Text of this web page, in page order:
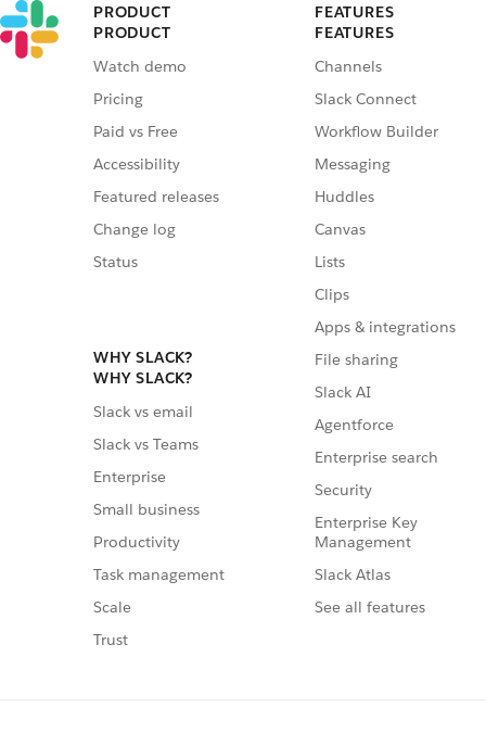
PRODUCT
PRODUCT
Watch demo
Pricing
Paid vs Free
Accessibility
Featured releases
Change log
Status
WHY SLACK?
WHY SLACK?
Slack vs email
Slack vs Teams
Enterprise
Small business
Productivity
Task management
Scale
Trust
FEATURES
FEATURES
Channels
Slack Connect
Workflow Builder
Messaging
Huddles
Canvas
Lists
Clips
Apps & integrations
File sharing
Slack AI
Agentforce
Enterprise search
Security
Enterprise Key
Management
Slack Atlas
See all features